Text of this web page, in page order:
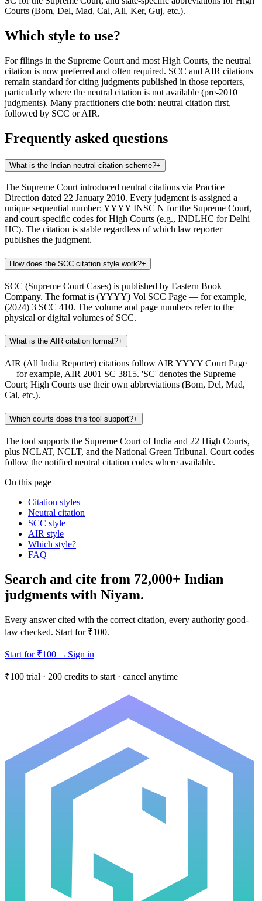
Courts (Bom, Del, Mad, Cal, All, Ker, Guj, etc.).
Which style to use?
For filings in the Supreme Court and most High Courts, the neutral
citation is now preferred and often required. SCC and AIR citations
remain standard for citing judgments published in those reporters,
particularly where the neutral citation is not available (pre-2010
judgments). Many practitioners cite both: neutral citation first,
followed by SCC or AIR.
Frequently asked questions
What is the Indian neutral citation scheme?+
The Supreme Court introduced neutral citations via Practice
Direction dated 22 January 2010. Every judgment is assigned a
unique sequential number: YYYY INSC N for the Supreme Court,
and court-specific codes for High Courts (e.g., INDLHC for Delhi
HC). The citation is stable regardless of which law reporter
publishes the judgment.
How does the SCC citation style work?+
SCC (Supreme Court Cases) is published by Eastern Book
Company. The format is (YYYY) Vol SCC Page — for example,
(2024) 3 SCC 410. The volume and page numbers refer to the
physical or digital volumes of SCC.
What is the AIR citation format?+
AIR (All India Reporter) citations follow AIR YYYY Court Page
— for example, AIR 2001 SC 3815. 'SC' denotes the Supreme
Court; High Courts use their own abbreviations (Bom, Del, Mad,
Cal, etc.).
Which courts does this tool support?+
The tool supports the Supreme Court of India and 22 High Courts,
plus NCLAT, NCLT, and the National Green Tribunal. Court codes
follow the notified neutral citation codes where available.
On this page
Citation styles
Neutral citation
SCC style
AIR style
Which style?
FAQ
Search and cite from 72,000+ Indian
judgments with Niyam.
Every answer cited with the correct citation, every authority good-
law checked. Start for ₹100.
Start for ₹100 → Sign in
₹100 trial · 200 credits to start · cancel anytime